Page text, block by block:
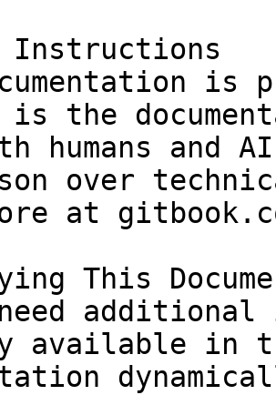
Instructions
is
is the
humans and
over
at
This
available in